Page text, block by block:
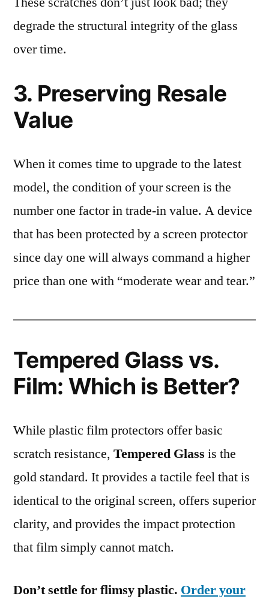
degrade the structural integrity of the glass
over time.
3. Preserving Resale
Value
When it comes time to upgrade to the latest
model, the condition of your screen is the
number one factor in trade-in value. A device
that has been protected by a screen protector
since day one will always command a higher
price than one with “moderate wear and tear.”
Tempered Glass vs.
Film: Which is Better?
While plastic film protectors offer basic
scratch resistance, Tempered Glass is the
gold standard. It provides a tactile feel that is
identical to the original screen, offers superior
clarity, and provides the impact protection
that film simply cannot match.
Don’t settle for flimsy plastic. Order your